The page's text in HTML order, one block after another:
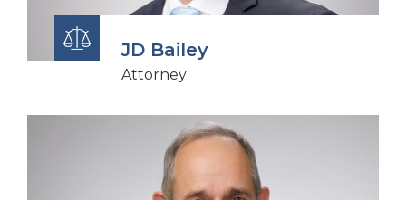
JD Bailey
Attorney